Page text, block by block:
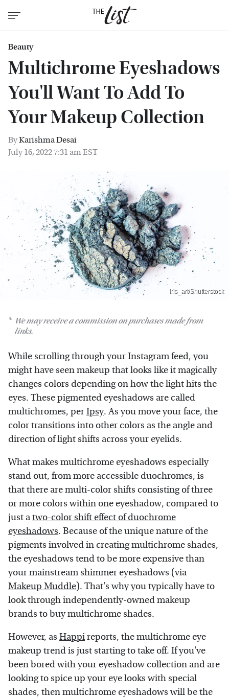
Beauty
Multichrome Eyeshadows
You'll Want To Add To
Your Makeup Collection
ByKarishma Desai
July 16, 2022 7:31 am EST
Iris_art/Shutterstock
We may receive a commission on purchases made from
links.
While scrolling through your Instagram feed, you
might have seen makeup that looks like it magically
changes colors depending on how the light hits the
eyes. These pigmented eyeshadows are called
multichromes, perIpsy. As you move your face, the
color transitions into other colors as the angle and
direction of light shifts across your eyelids.
What makes multichrome eyeshadows especially
stand out, from more accessible duochromes, is
that there are multi-color shifts consisting of three
or more colors within one eyeshadow, compared to
just atwo-color shift effect of duochrome
eyeshadows. Because of the unique nature of the
pigments involved in creating multichrome shades,
the eyeshadows tend to be more expensive than
your mainstream shimmer eyeshadows (via
Makeup Muddle). That's why you typically have to
look through independently-owned makeup
brands to buy multichrome shades.
However, as Happireports, the multichrome eye
makeup trend is just starting to take off. If you've
been bored with your eyeshadow collection and are
looking to spice up your eye looks with special
shades, then multichrome eyeshadows will be the